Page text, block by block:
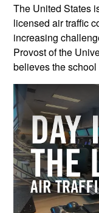
The United States
licensed air traffic
increasing
Provost of the
believes the